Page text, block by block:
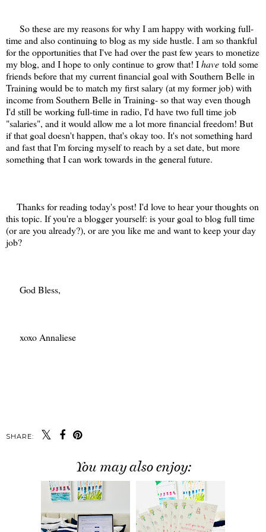
So these are my reasons for why I am happy with working full-
time and also continuing to blog as my side hustle. I am so thankful
for the opportunities that I've had over the past few years to monetize
my blog, and I hope to only continue to grow that! Ihave told some
friends before that my current financial goal with Southern Belle in
Training would be to match my first salary (at my former job) with
income from Southern Belle in Training- so that way even though
I'd still be working full-time in radio, I'd have two full time job
"salaries", and it would allow me a lot more financial freedom! But
if that goal doesn't happen, that's okay too. It's not something hard
and fast that I'm forcing myself to reach by a set date, but more
something that I can work towards in the general future.
Thanks for reading today's post! I'd love to hear your thoughts on
this topic. If you're a blogger yourself: is your goal to blog full time
(or are you already?), or are you like me and want to keep your day
job?
God Bless,
xoxo Annaliese
SHARE:
You may also enjoy: